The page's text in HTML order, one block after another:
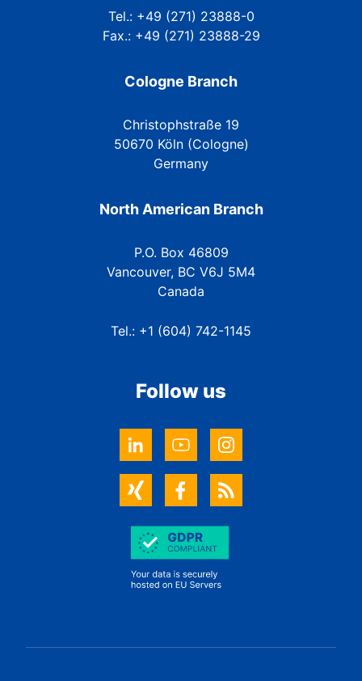
Tel.: +49 (271) 23888-0
Fax.: +49 (271) 23888-29
Cologne Branch
Christophstraße 19
50670 Köln (Cologne)
Germany
North American Branch
P.O. Box 46809
Vancouver, BC V6J 5M4
Canada
Tel.: +1 (604) 742-1145
Follow us